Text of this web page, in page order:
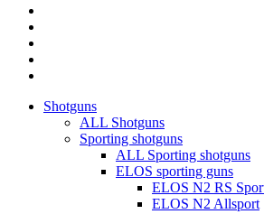
Close
Shotguns
ALL Shotguns
Sporting shotguns
ALL Sporting shotguns
ELOS sporting guns
ELOS N2 RS
ELOS N2 Allsport